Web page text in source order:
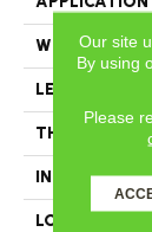
WIDTH
LENGTH
THICKNESS
LOOK
Our site
By using
Please